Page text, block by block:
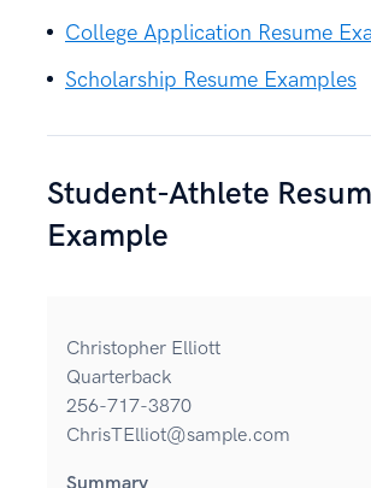
College Application Resume
Scholarship Resume Examples
Student-Athlete
Example
Christopher Elliott
Quarterback
256-717-3870
ChrisTElliot@sample.com
Summary